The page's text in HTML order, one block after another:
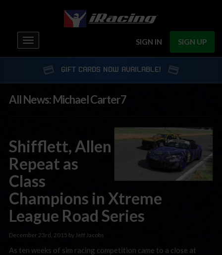
SIGN IN SIGN UP
Toggle
navigation
GIFT CARDS NOW AVAILABLE!
All News: Michael Carter7
Shifflett, Allen
Repeat as
Class
Champions in Xtreme
League Road Series
December 23rd, 2015 by Jeff Jacobs
As ten weeks of sim racing competition came to a close at